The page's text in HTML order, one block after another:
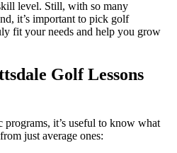
level. Still, with so many
it’s important to pick golf
fit your needs and help you grow
Golf Lessons
it’s useful to know what
just average ones: